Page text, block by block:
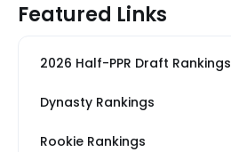
Featured Links
2026 Half-PPR Draft Rankings
Dynasty Rankings
Rookie Rankings